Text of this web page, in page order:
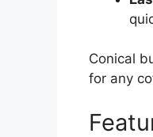
Conical
for any